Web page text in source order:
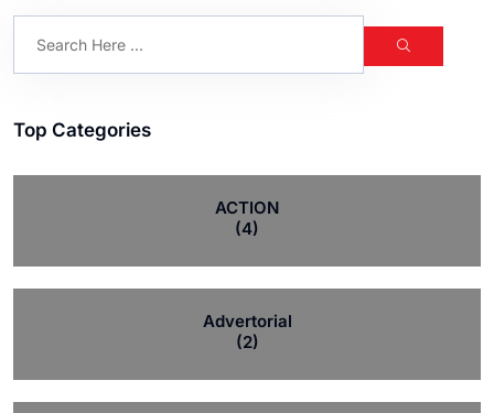
Top Categories
ACTION
(4)
Advertorial
(2)